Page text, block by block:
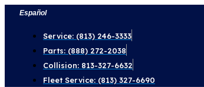
Skip
content
Español
Service: (813) 246-3333
Parts: (888) 272-2038
Collision: 813-327-6632
Fleet Service: (813) 327-6690